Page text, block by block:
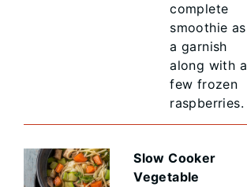
complete
smoothie as
a garnish
along with a
few frozen
raspberries.
Slow Cooker
Vegetable